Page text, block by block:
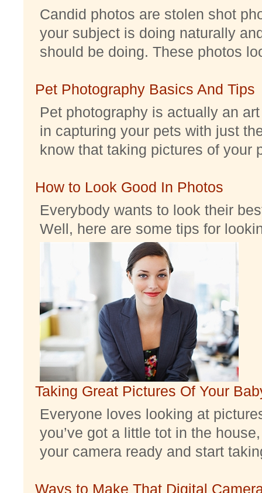
Candid photos are stolen shot
your subject is doing naturally
should be doing. These photos
Pet Photography Basics And Tips
Pet photography is actually an
in capturing your pets with just
know that taking pictures of your
How to Look Good In Photos
Everybody wants to look their
Well, here are some tips for
Taking Great Pictures Of Your
Everyone loves looking at
you’ve got a little tot in the
your camera ready and start
Ways to Make That Digital